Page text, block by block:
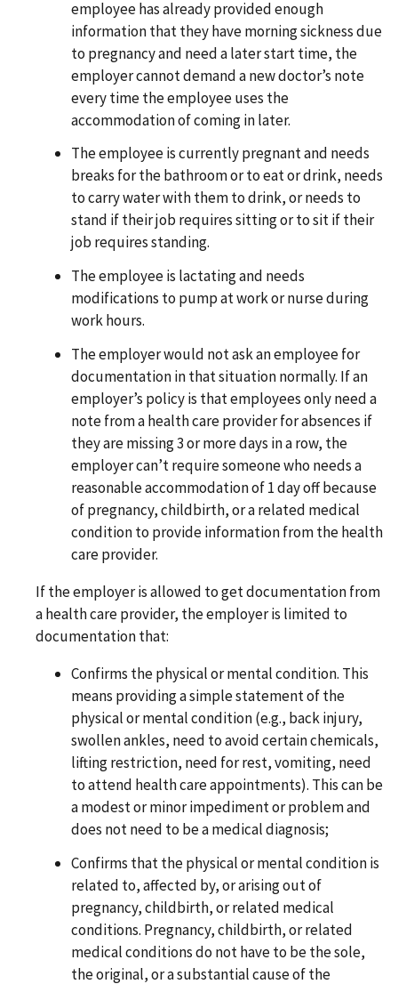
employee has already provided enough
information that they have morning sickness due
to pregnancy and need a later start time, the
employer cannot demand a new doctor’s note
every time the employee uses the
accommodation of coming in later.
The employee is currently pregnant and needs
breaks for the bathroom or to eat or drink, needs
to carry water with them to drink, or needs to
stand if their job requires sitting or to sit if their
job requires standing.
The employee is lactating and needs
modifications to pump at work or nurse during
work hours.
The employer would not ask an employee for
documentation in that situation normally. If an
employer’s policy is that employees only need a
note from a health care provider for absences if
they are missing 3 or more days in a row, the
employer can’t require someone who needs a
reasonable accommodation of 1 day off because
of pregnancy, childbirth, or a related medical
condition to provide information from the health
care provider.
If the employer is allowed to get documentation from
a health care provider, the employer is limited to
documentation that:
Confirms the physical or mental condition. This
means providing a simple statement of the
physical or mental condition (e.g., back injury,
swollen ankles, need to avoid certain chemicals,
lifting restriction, need for rest, vomiting, need
to attend health care appointments). This can be
a modest or minor impediment or problem and
does not need to be a medical diagnosis;
Confirms that the physical or mental condition is
related to, affected by, or arising out of
pregnancy, childbirth, or related medical
conditions. Pregnancy, childbirth, or related
medical conditions do not have to be the sole,
the original, or a substantial cause of the